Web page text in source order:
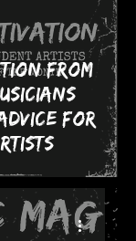
from
for